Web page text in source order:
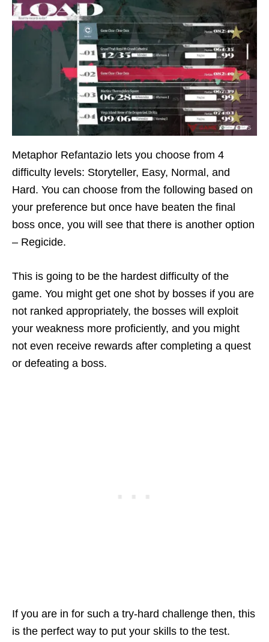
Metaphor Refantazio lets you choose from 4
difficulty levels: Storyteller, Easy, Normal, and
Hard. You can choose from the following based on
your preference but once have beaten the final
boss once, you will see that there is another option
– Regicide.
This is going to be the hardest difficulty of the
game. You might get one shot by bosses if you are
not ranked appropriately, the bosses will exploit
your weakness more proficiently, and you might
not even receive rewards after completing a quest
or defeating a boss.
If you are in for such a try-hard challenge then, this
is the perfect way to put your skills to the test.